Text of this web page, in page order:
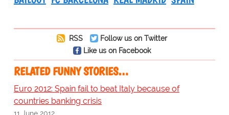
RSS
Follow us on Twitter
Like us on Facebook
RELATED FUNNY STORIES…
Euro 2012: Spain fail to beat Italy because of
countries banking crisis
11 June 2012